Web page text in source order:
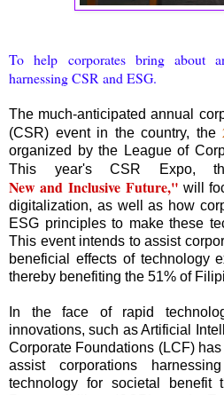
To help corporates bring about
harnessing CSR and ESG.
The much-anticipated annual
(CSR) event in the country, the
organized by the League of
This year's CSR Expo,
New and Inclusive Future," will
digitalization, as well as how
ESG principles to make these
This event intends to assist
beneficial effects of technology
thereby benefiting the 51% of
In the face of rapid
innovations, such as Artificial
Corporate Foundations (LCF)
assist corporations
technology for societal benefit